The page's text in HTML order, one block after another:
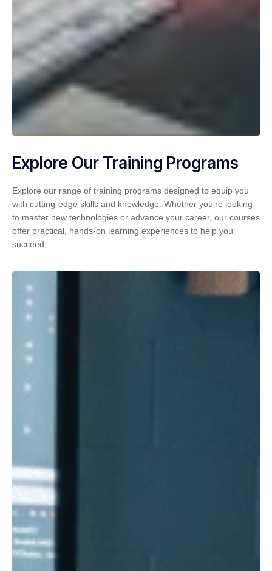
Explore Our Training Programs
Explore our range of training programs designed to equip you
with cutting-edge skills and knowledge. Whether you’re looking
to master new technologies or advance your career, our courses
offer practical, hands-on learning experiences to help you
succeed.